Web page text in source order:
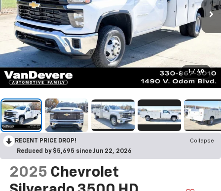
1 / 48
RECENT PRICE DROP!
Collapse
Reduced by $5,695 since Jun 22, 2026
2025 Chevrolet